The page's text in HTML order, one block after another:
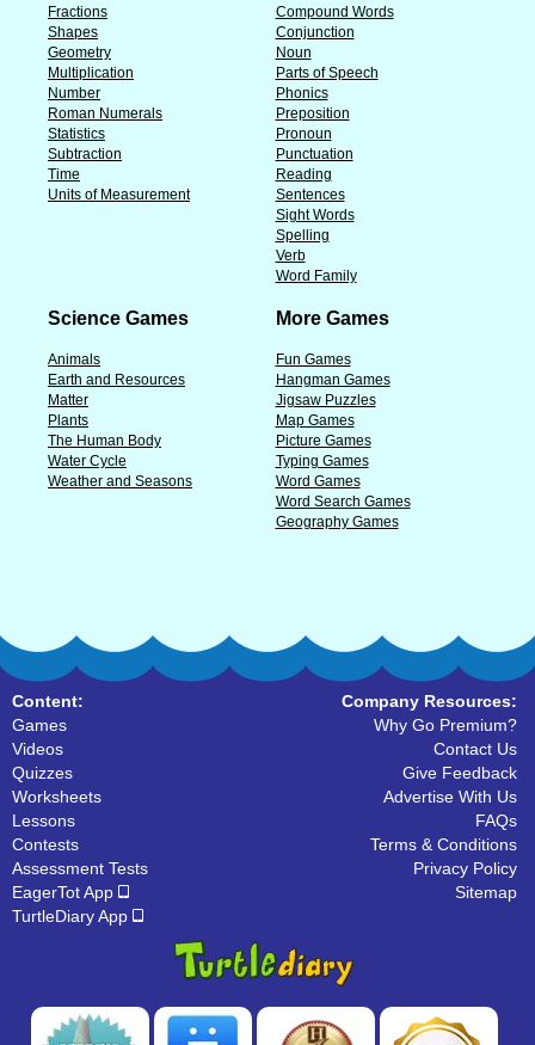
Fractions
Shapes
Geometry
Multiplication
Number
Roman Numerals
Statistics
Subtraction
Time
Units of Measurement
Compound Words
Conjunction
Noun
Parts of Speech
Phonics
Preposition
Pronoun
Punctuation
Reading
Sentences
Sight Words
Spelling
Verb
Word Family
Science Games
Animals
Earth and Resources
Matter
Plants
The Human Body
Water Cycle
Weather and Seasons
More Games
Fun Games
Hangman Games
Jigsaw Puzzles
Map Games
Picture Games
Typing Games
Word Games
Word Search Games
Geography Games
Content:
Games
Videos
Quizzes
Worksheets
Lessons
Contests
Assessment Tests
EagerTot App
TurtleDiary App
Company Resources:
Why Go Premium?
Contact Us
Give Feedback
Advertise With Us
FAQs
Terms & Conditions
Privacy Policy
Sitemap